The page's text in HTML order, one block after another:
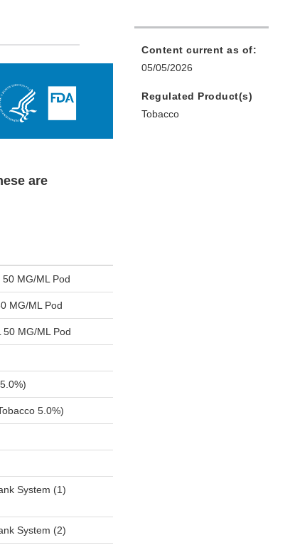
are
50 MG/ML Pod
MG/ML Pod
50 MG/ML Pod
5.0%)
System (1)
System (2)
Content current as of:
05/05/2026
Regulated Product(s)
Tobacco